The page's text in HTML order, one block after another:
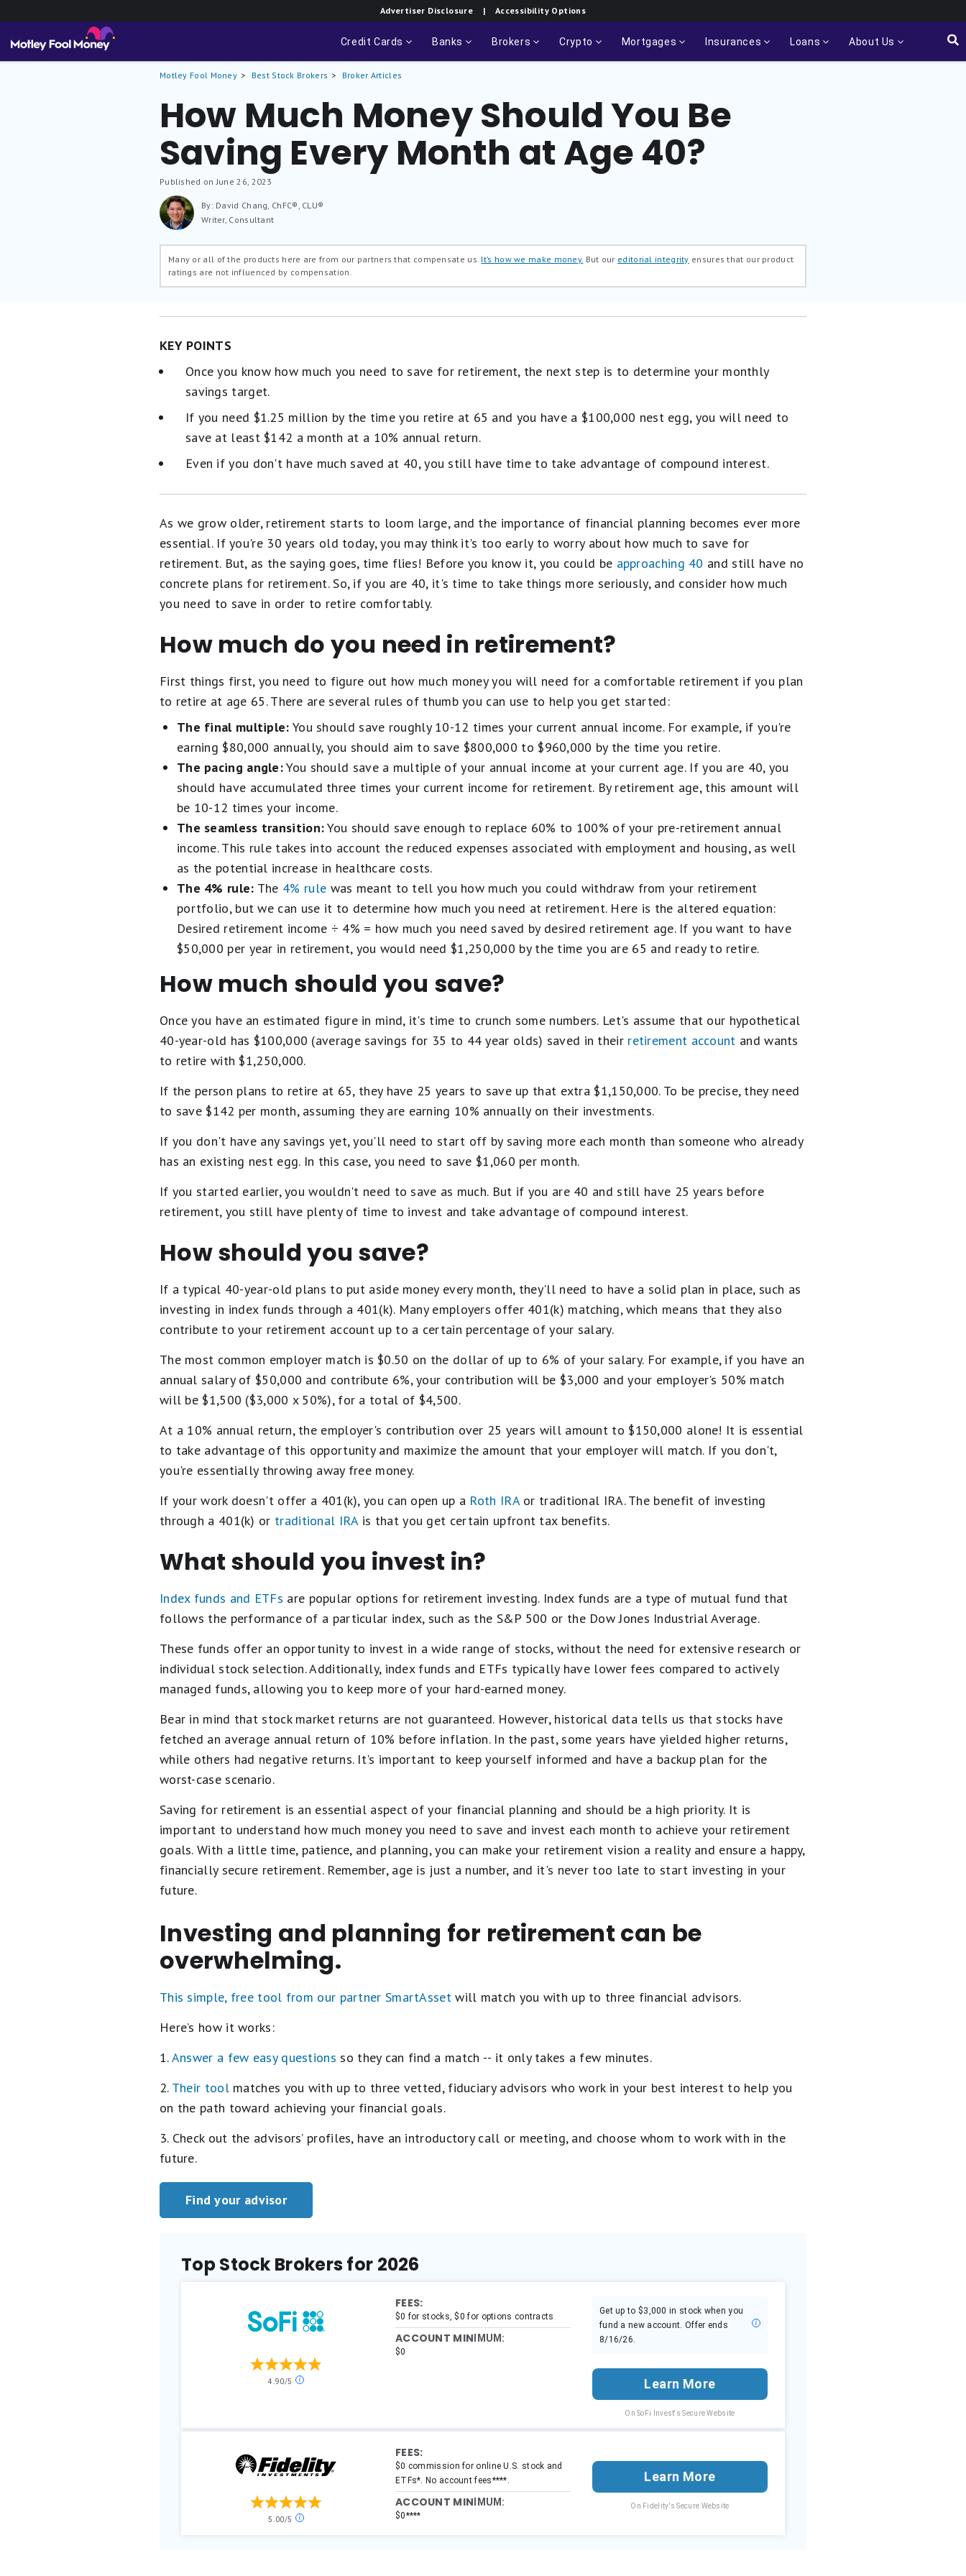
Advertiser Disclosure | Accessibility Options
Credit Cards Banks Brokers Crypto Mortgages Insurances Loans About Us
Motley Fool Money Best Stock Brokers Broker Articles
How Much Money Should You Be
Saving Every Month at Age 40?
Published on June 26, 2023
By: David Chang, ChFC®, CLU®
Writer, Consultant
Many or all of the products here are from our partners that compensate us. It’s how we make money. But our editorial integrity ensures that our product
ratings are not influenced by compensation.
KEY POINTS
Once you know how much you need to save for retirement, the next step is to determine your monthly
savings target.
If you need $1.25 million by the time you retire at 65 and you have a $100,000 nest egg, you will need to
save at least $142 a month at a 10% annual return.
Even if you don't have much saved at 40, you still have time to take advantage of compound interest.
As we grow older, retirement starts to loom large, and the importance of financial planning becomes ever more
essential. If you're 30 years old today, you may think it's too early to worry about how much to save for
retirement. But, as the saying goes, time flies! Before you know it, you could be approaching 40 and still have no
concrete plans for retirement. So, if you are 40, it's time to take things more seriously, and consider how much
you need to save in order to retire comfortably.
How much do you need in retirement?
First things first, you need to figure out how much money you will need for a comfortable retirement if you plan
to retire at age 65. There are several rules of thumb you can use to help you get started:
The final multiple: You should save roughly 10-12 times your current annual income. For example, if you're
earning $80,000 annually, you should aim to save $800,000 to $960,000 by the time you retire.
The pacing angle:You should save a multiple of your annual income at your current age. If you are 40, you
should have accumulated three times your current income for retirement. By retirement age, this amount will
be 10-12 times your income.
The seamless transition:You should save enough to replace 60% to 100% of your pre-retirement annual
income. This rule takes into account the reduced expenses associated with employment and housing, as well
as the potential increase in healthcare costs.
The 4% rule: The 4% rule was meant to tell you how much you could withdraw from your retirement
portfolio, but we can use it to determine how much you need at retirement. Here is the altered equation:
Desired retirement income ÷ 4% = how much you need saved by desired retirement age. If you want to have
$50,000 per year in retirement, you would need $1,250,000 by the time you are 65 and ready to retire.
How much should you save?
Once you have an estimated figure in mind, it's time to crunch some numbers. Let's assume that our hypothetical
40-year-old has $100,000 (average savings for 35 to 44 year olds) saved in their retirement account and wants
to retire with $1,250,000.
If the person plans to retire at 65, they have 25 years to save up that extra $1,150,000. To be precise, they need
to save $142 per month, assuming they are earning 10% annually on their investments.
If you don't have any savings yet, you'll need to start off by saving more each month than someone who already
has an existing nest egg. In this case, you need to save $1,060 per month.
If you started earlier, you wouldn't need to save as much. But if you are 40 and still have 25 years before
retirement, you still have plenty of time to invest and take advantage of compound interest.
How should you save?
If a typical 40-year-old plans to put aside money every month, they'll need to have a solid plan in place, such as
investing in index funds through a 401(k). Many employers offer 401(k) matching, which means that they also
contribute to your retirement account up to a certain percentage of your salary.
The most common employer match is $0.50 on the dollar of up to 6% of your salary. For example, if you have an
annual salary of $50,000 and contribute 6%, your contribution will be $3,000 and your employer's 50% match
will be $1,500 ($3,000 x 50%), for a total of $4,500.
At a 10% annual return, the employer's contribution over 25 years will amount to $150,000 alone! It is essential
to take advantage of this opportunity and maximize the amount that your employer will match. If you don't,
you're essentially throwing away free money.
If your work doesn't offer a 401(k), you can open up a Roth IRAor traditional IRA. The benefit of investing
through a 401(k) or traditional IRAis that you get certain upfront tax benefits.
What should you invest in?
Index funds and ETFs are popular options for retirement investing. Index funds are a type of mutual fund that
follows the performance of a particular index, such as the S&P 500 or the Dow Jones Industrial Average.
These funds offer an opportunity to invest in a wide range of stocks, without the need for extensive research or
individual stock selection. Additionally, index funds and ETFs typically have lower fees compared to actively
managed funds, allowing you to keep more of your hard-earned money.
Bear in mind that stock market returns are not guaranteed. However, historical data tells us that stocks have
fetched an average annual return of 10% before inflation. In the past, some years have yielded higher returns,
while others had negative returns. It's important to keep yourself informed and have a backup plan for the
worst-case scenario.
Saving for retirement is an essential aspect of your financial planning and should be a high priority. It is
important to understand how much money you need to save and invest each month to achieve your retirement
goals. With a little time, patience, and planning, you can make your retirement vision a reality and ensure a happy,
financially secure retirement. Remember, age is just a number, and it's never too late to start investing in your
future.
Investing and planning for retirement can be
overwhelming.
This simple, free tool from our partner SmartAssetwill match you with up to three financial advisors.
Here’s how it works:
1.Answer a few easy questions so they can find a match -- it only takes a few minutes.
2. Their toolmatches you with up to three vetted, fiduciary advisors who work in your best interest to help you
on the path toward achieving your financial goals.
3. Check out the advisors’ profiles, have an introductory call or meeting, and choose whom to work with in the
future.
Find your advisor